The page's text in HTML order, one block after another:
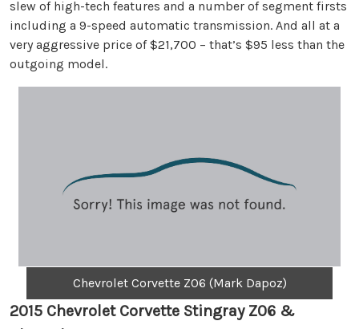
slew of high-tech features and a number of segment firsts
including a 9-speed automatic transmission. And all at a
very aggressive price of $21,700 – that’s $95 less than the
outgoing model.
Chevrolet Corvette Z06 (Mark Dapoz)
2015 Chevrolet Corvette Stingray Z06 &